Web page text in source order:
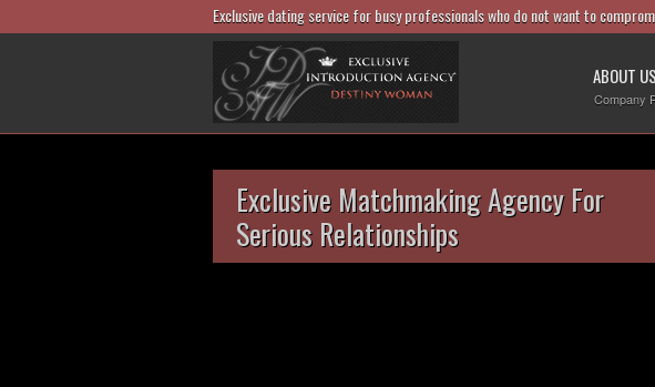
Exclusive dating service for busy professionals who do not want to
ABOUT US
Company
Exclusive Matchmaking Agency For
Serious Relationships